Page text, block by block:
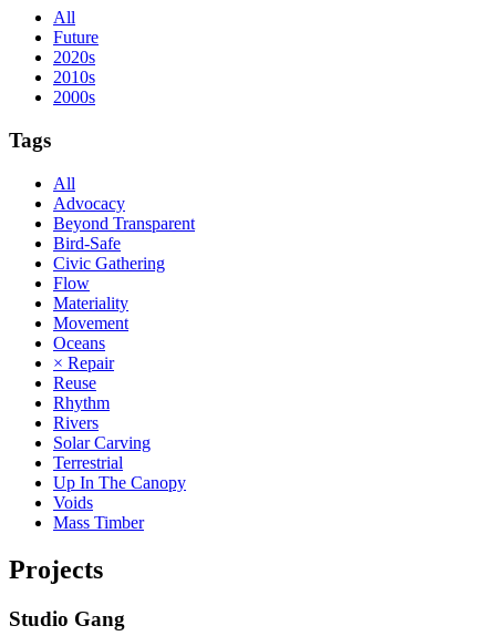
All
Future
2020s
2010s
2000s
Tags
All
Advocacy
Beyond Transparent
Bird-Safe
Civic Gathering
Flow
Materiality
Movement
Oceans
× Repair
Reuse
Rhythm
Rivers
Solar Carving
Terrestrial
Up In The Canopy
Voids
Mass Timber
Projects
Studio Gang